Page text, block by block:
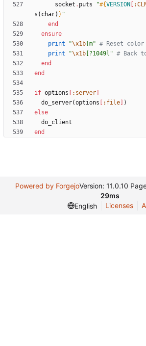
socket . puts "#{VERSION
s ( char) } "
end
ensure
print
"\x1b [m" # Reset color
print
"\x1b [?1049l " # Back
end
end
if options :server
do_server(options :file
)
else
do_client
end
Powered by ForgejoVersion: 11.0.10
29ms
English
Licenses